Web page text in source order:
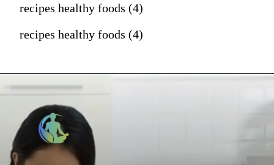
recipes healthy foods (4)
recipes healthy foods (4)